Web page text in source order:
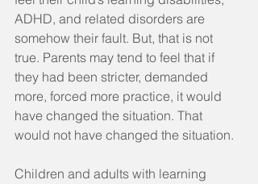
ADHD, and related disorders are
somehow their fault. But, that is not
true. Parents may tend to feel that if
they had been stricter, demanded
more, forced more practice, it would
have changed the situation. That
would not have changed the situation.
Children and adults with learning